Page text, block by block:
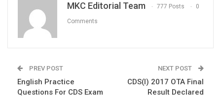
MKC Editorial Team 777 Posts 0
Comments
PREV POST
English Practice
Questions For CDS Exam
NEXT POST
CDS(I) 2017 OTA Final
Result Declared